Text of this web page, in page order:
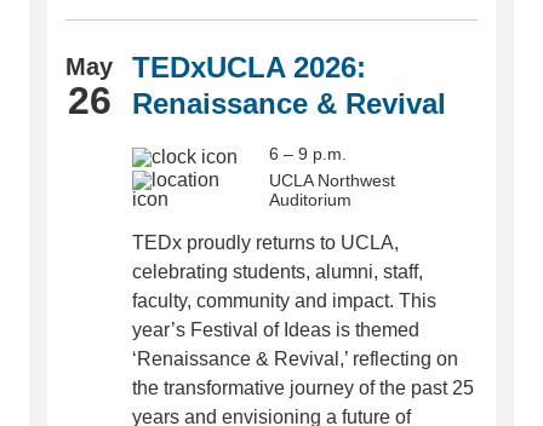
May
26
TEDxUCLA 2026:
Renaissance & Revival
6 – 9 p.m.
UCLA Northwest
Auditorium
TEDx proudly returns to UCLA,
celebrating students, alumni, staff,
faculty, community and impact. This
year’s Festival of Ideas is themed
‘Renaissance & Revival,’ reflecting on
the transformative journey of the past 25
years and envisioning a future of